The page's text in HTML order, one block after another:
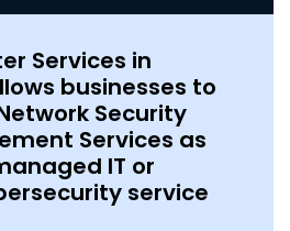
Services in
businesses to
Security
Services as
IT or
service